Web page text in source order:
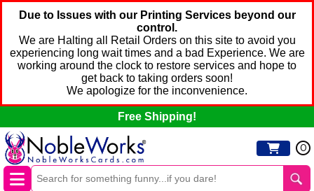
Due to Issues with our Printing Services beyond our
control.
We are Halting all Retail Orders on this site to avoid you
experiencing long wait times and a bad Experience. We are
working around the clock to restore services and hope to
get back to taking orders soon!
We apologize for the inconvenience.
Free Shipping!
0